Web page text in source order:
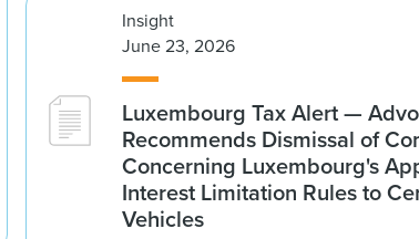
Insight
June 23, 2026
Luxembourg Tax Alert —
Recommends Dismissal of
Concerning Luxembourg's
Interest Limitation Rules to
Vehicles